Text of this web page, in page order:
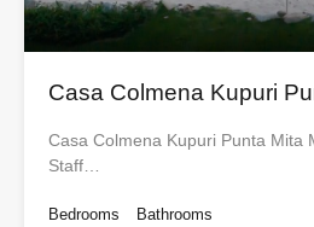
Casa Colmena Kupuri
Casa Colmena Kupuri Punta Mita
Staff…
Bedrooms
Bathrooms